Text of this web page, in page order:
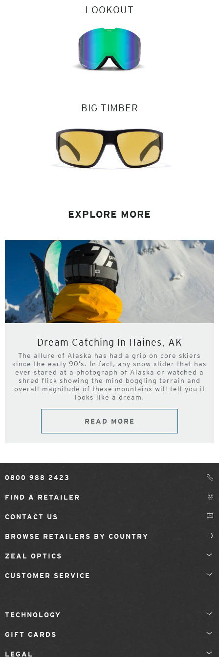
LOOKOUT
BIG TIMBER
EXPLORE MORE
Dream Catching In Haines, AK
The allure of Alaska has had a grip on core skiers
since the early 90’s. In fact, any snow slider that has
ever stared at a photograph of Alaska or watched a
shred flick showing the mind boggling terrain and
overall magnitude of these mountains will tell you it
looks like a dream.
READ MORE
0800 988 2423
FIND A RETAILER
CONTACT US
BROWSE RETAILERS BY COUNTRY
ZEAL OPTICS
CUSTOMER SERVICE
TECHNOLOGY
GIFT CARDS
LEGAL